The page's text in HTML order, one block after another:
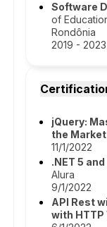
Software
of
Rondônia
2019 - 2023
jQuery:
the Market
11/1/2022
.NET 5
Alura
9/1/2022
API Rest
with HTTP